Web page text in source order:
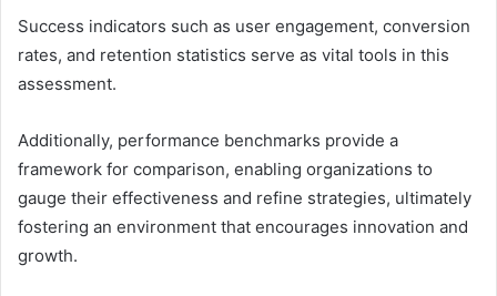
Success indicators such as user engagement, conversion
rates, and retention statistics serve as vital tools in this
assessment.
Additionally, performance benchmarks provide a
framework for comparison, enabling organizations to
gauge their effectiveness and refine strategies, ultimately
fostering an environment that encourages innovation and
growth.